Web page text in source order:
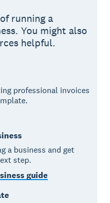
running a
You might also
helpful.
professional invoices
a business and get
step.
guide